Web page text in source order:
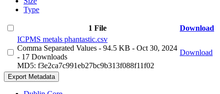
Type
1 File
Download
ICPMS metals phantastic.csv
Comma Separated Values - 94.5 KB - Oct 30, 2024
- 17 Downloads
MD5: f3e2ca7c991eb27bc9b313f088f11f02
Download
Export Metadata